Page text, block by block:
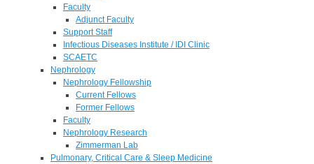
Faculty
Adjunct Faculty
Support Staff
Infectious Diseases Institute / IDI Clinic
SCAETC
Nephrology
Nephrology Fellowship
Current Fellows
Former Fellows
Faculty
Nephrology Research
Zimmerman Lab
Pulmonary, Critical Care & Sleep Medicine